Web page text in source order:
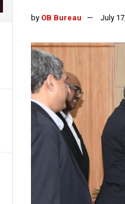
by OB Bureau July